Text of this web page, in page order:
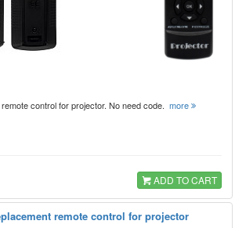
control for projector. No need code. more
ADD TO CART
remote control for projector